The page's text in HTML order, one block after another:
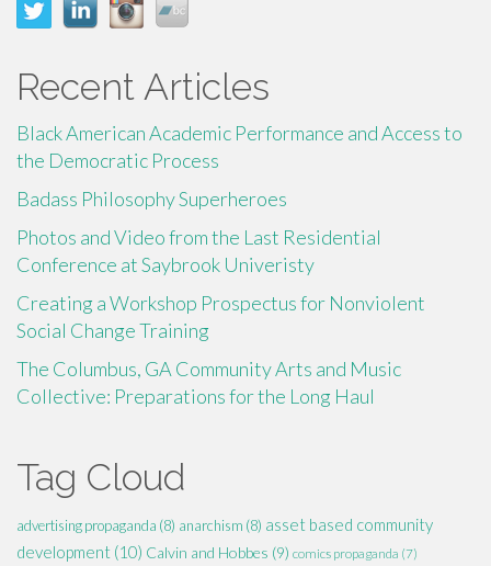
Recent Articles
Black American Academic Performance and Access to
the Democratic Process
Badass Philosophy Superheroes
Photos and Video from the Last Residential
Conference at Saybrook Univeristy
Creating a Workshop Prospectus for Nonviolent
Social Change Training
The Columbus, GA Community Arts and Music
Collective: Preparations for the Long Haul
Tag Cloud
advertising propaganda (8) anarchism (8) asset based community
development (10) Calvin and Hobbes (9) comics propaganda (7)